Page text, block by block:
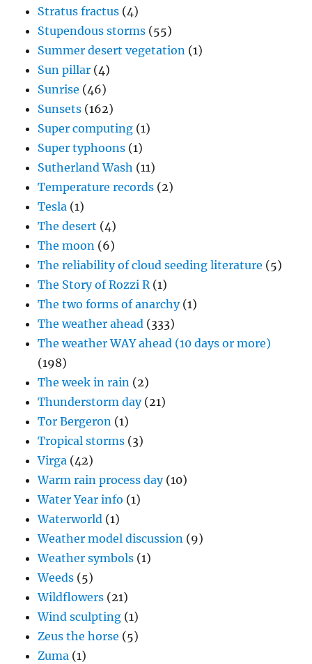
Stratus fractus (4)
Stupendous storms (55)
Summer desert vegetation (1)
Sun pillar (4)
Sunrise (46)
Sunsets (162)
Super computing (1)
Super typhoons (1)
Sutherland Wash (11)
Temperature records (2)
Tesla (1)
The desert (4)
The moon (6)
The reliability of cloud seeding literature (5)
The Story of Rozzi R(1)
The two forms of anarchy(1)
The weather ahead (333)
The weather WAY ahead (10 days or more)
(198)
The week in rain (2)
Thunderstorm day(21)
Tor Bergeron (1)
Tropical storms (3)
Virga (42)
Warm rain process day(10)
Water Year info (1)
Waterworld (1)
Weather model discussion (9)
Weather symbols (1)
Weeds (5)
Wildflowers (21)
Wind sculpting (1)
Zeus the horse (5)
Zuma (1)